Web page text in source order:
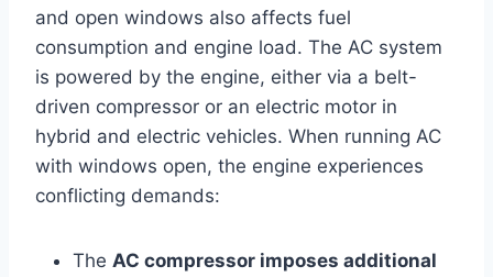
and open windows also affects fuel
consumption and engine load. The AC system
is powered by the engine, either via a belt-
driven compressor or an electric motor in
hybrid and electric vehicles. When running AC
with windows open, the engine experiences
conflicting demands:
The AC compressor imposes additional